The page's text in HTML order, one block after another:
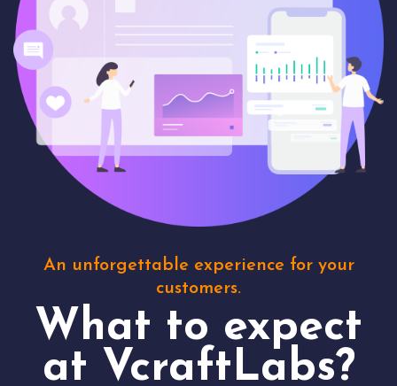
An unforgettable experience for your
customers.
What to expect
at VcraftLabs?